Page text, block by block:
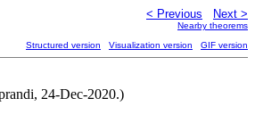
< Previous Next >
Nearby theorems
Structured version Visualization version GIF version
24-Dec-2020.)